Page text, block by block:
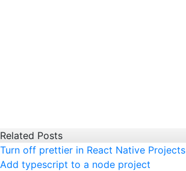
Related Posts
Turn off prettier in React Native Projects
Add typescript to a node project